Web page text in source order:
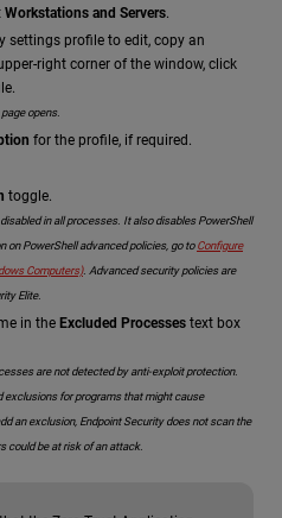
Workstations and Servers.
settings profile to edit, copy an
right corner of the window, click
opens.
for the profile, if required.
toggle.
in all processes. It also disables PowerShell
on PowerShell advanced policies, go toConfigure
Computers). Advanced security policies are
Elite.
in the Excluded Processes text box
are not detected by anti-exploit protection.
exclusions for programs that might cause
an exclusion, Endpoint Security does not scan the
could be at risk of an attack.